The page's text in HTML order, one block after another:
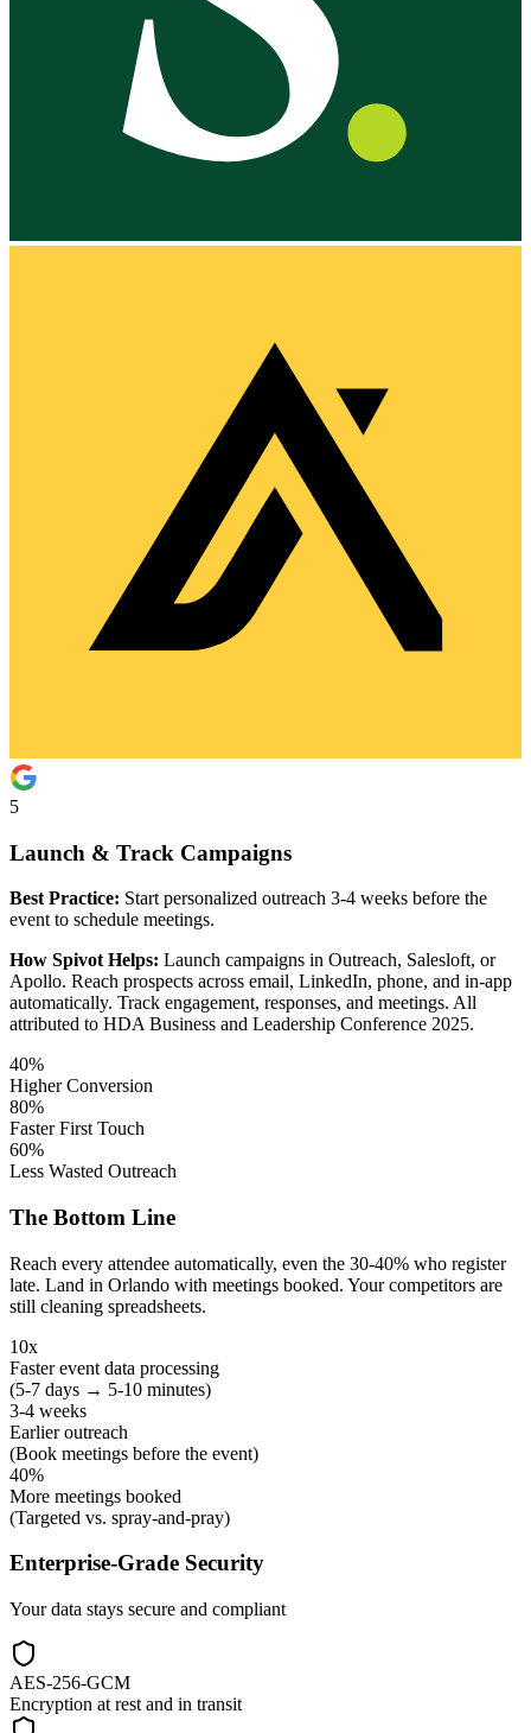
5
Launch & Track Campaigns
Best Practice: Start personalized outreach 3-4 weeks before the
event to schedule meetings.
How Spivot Helps: Launch campaigns in Outreach, Salesloft, or
Apollo. Reach prospects across email, LinkedIn, phone, and in-app
automatically. Track engagement, responses, and meetings. All
attributed to HDA Business and Leadership Conference 2025.
40%
Higher Conversion
80%
Faster First Touch
60%
Less Wasted Outreach
The Bottom Line
Reach every attendee automatically, even the 30-40% who register
late. Land in Orlando with meetings booked. Your competitors are
still cleaning spreadsheets.
10x
Faster event data processing
(5-7 days → 5-10 minutes)
3-4 weeks
Earlier outreach
(Book meetings before the event)
40%
More meetings booked
(Targeted vs. spray-and-pray)
Enterprise-Grade Security
Your data stays secure and compliant
AES-256-GCM
Encryption at rest and in transit